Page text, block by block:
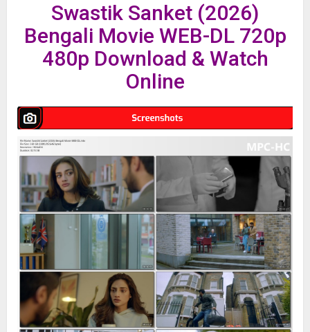
Swastik Sanket (2026)
Bengali Movie WEB-DL 720p
480p Download & Watch
Online